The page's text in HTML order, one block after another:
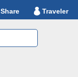
Share Traveler